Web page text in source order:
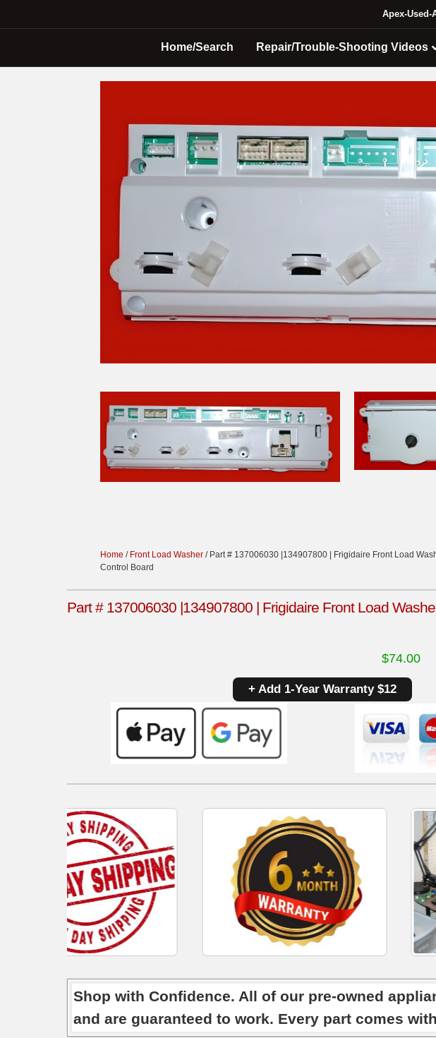
Apex-
Home/Search Repair/Trouble-Shooting Videos
Home / Front Load Washer / Part # 137006030 |134907800 | Frigidaire Front Load
Control Board
Part # 137006030 |134907800 | Frigidaire Front Load
$74.00
+ Add 1-Year Warranty $12
Shop with Confidence. All of our pre-owned
and are guaranteed to work. Every part comes